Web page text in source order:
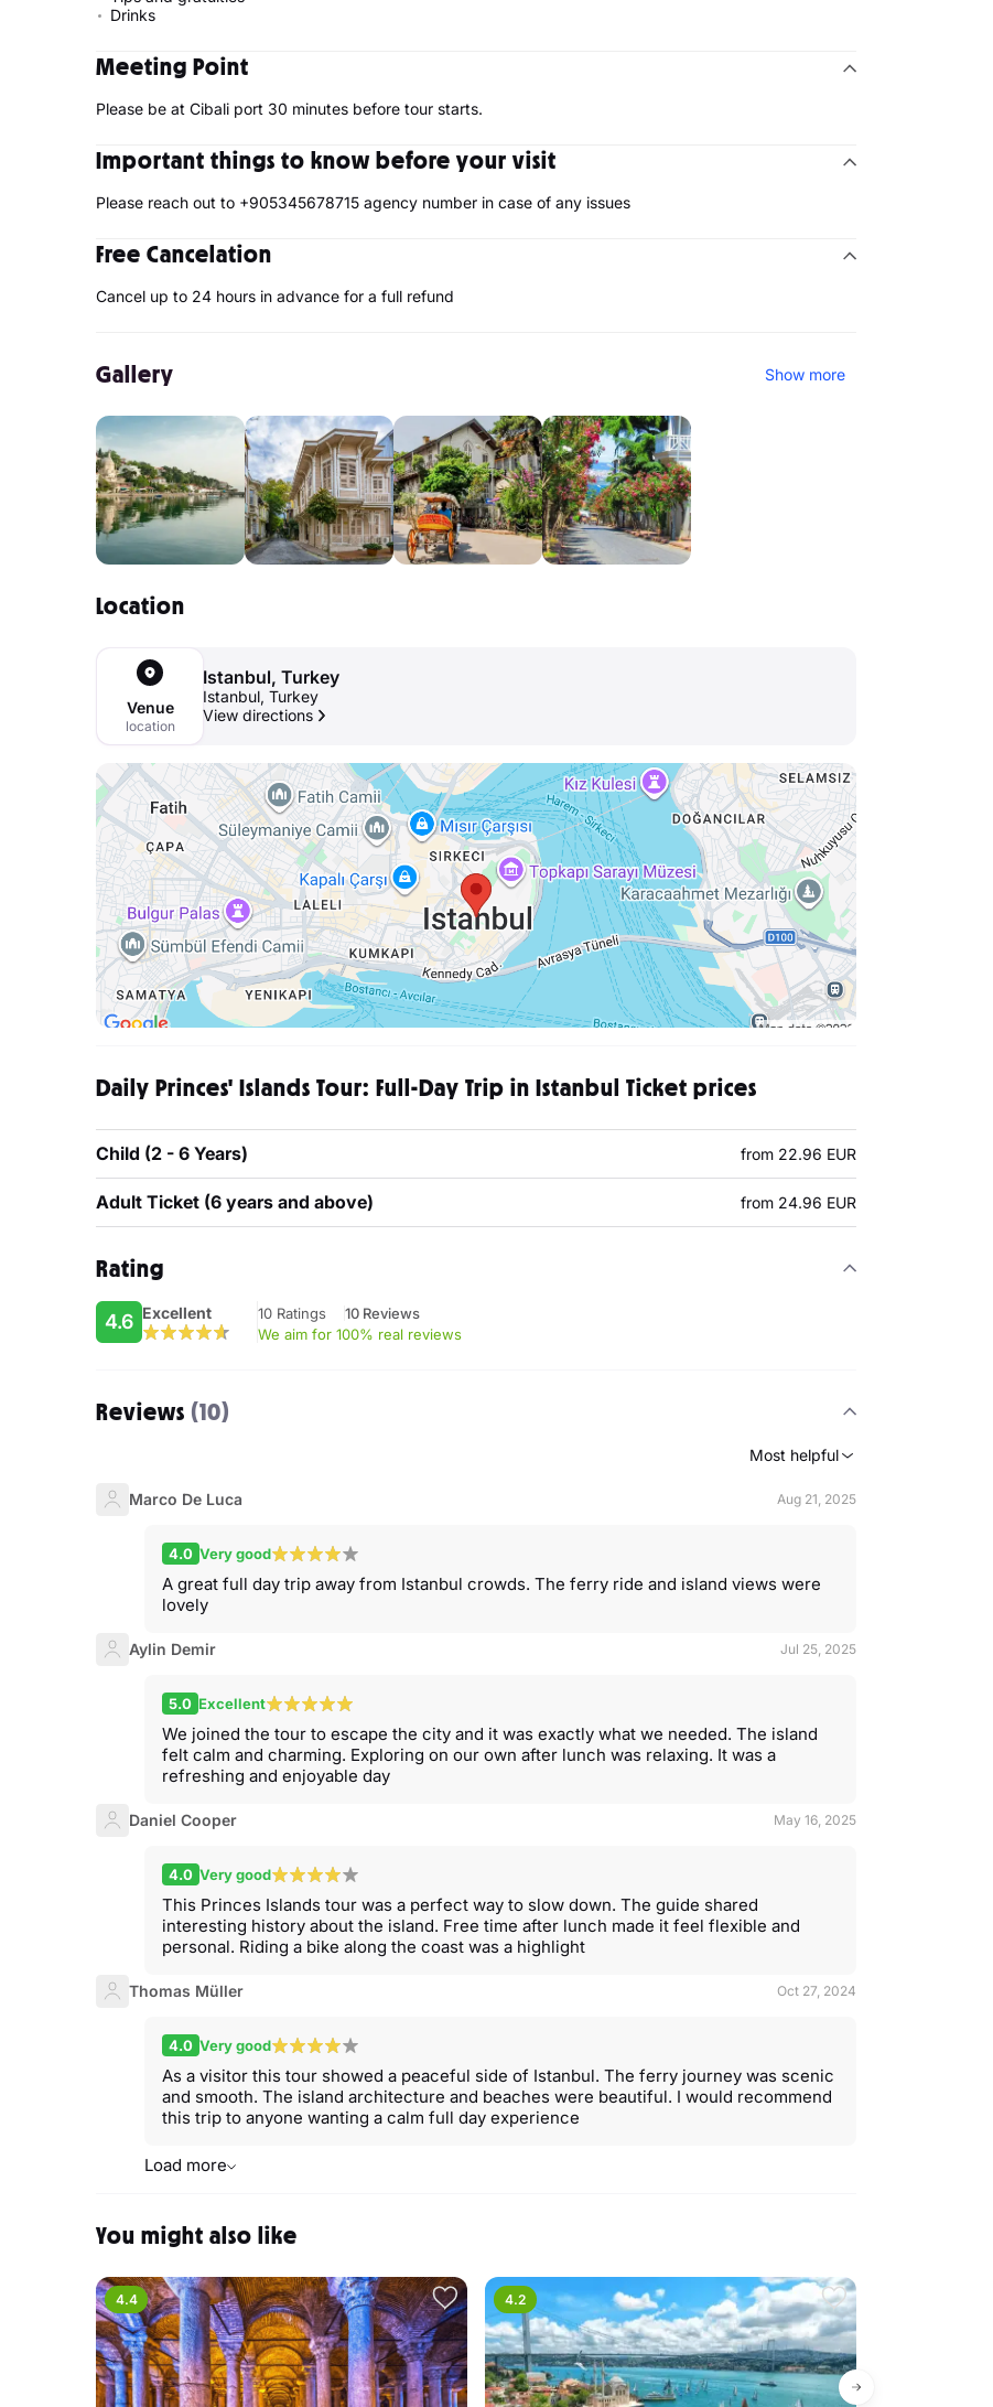
Drinks
Meeting Point
Please be at Cibali port 30 minutes before tour starts.
Important things to know before your visit
Please reach out to +905345678715 agency number in case of any issues
Free Cancelation
Cancel up to 24 hours in advance for a full refund
Gallery Show more
Location
Venue
location
Istanbul, Turkey
Istanbul, Turkey
View directions
Daily Princes' Islands Tour: Full-Day Trip in Istanbul Ticket prices
Child (2 - 6 Years) from 22.96 EUR
Adult Ticket (6 years and above) from 24.96 EUR
Rating
4.6 Excellent 10 Ratings
10 Reviews
We aim for 100% real reviews
Reviews (10)
Most helpful
Marco De Luca Aug 21, 2025
4.0 Very good
A great full day trip away from Istanbul crowds. The ferry ride and island views were
lovely
Aylin Demir Jul 25, 2025
5.0 Excellent
We joined the tour to escape the city and it was exactly what we needed. The island
felt calm and charming. Exploring on our own after lunch was relaxing. It was a
refreshing and enjoyable day
Daniel Cooper May 16, 2025
4.0 Very good
This Princes Islands tour was a perfect way to slow down. The guide shared
interesting history about the island. Free time after lunch made it feel flexible and
personal. Riding a bike along the coast was a highlight
Thomas Müller Oct 27, 2024
4.0 Very good
As a visitor this tour showed a peaceful side of Istanbul. The ferry journey was scenic
and smooth. The island architecture and beaches were beautiful. I would recommend
this trip to anyone wanting a calm full day experience
Load more
You might also like
4.4 4.2